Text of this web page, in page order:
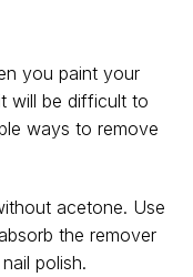
you paint your
will be difficult to
ways to remove
acetone. Use
the remover
polish.